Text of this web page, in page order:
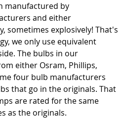
manufactured by
and either
sometimes explosively! That's
we only use equivalent
The bulbs in our
either Osram, Phillips,
four bulb manufacturers
that go in the originals. That
are rated for the same
as the originals.